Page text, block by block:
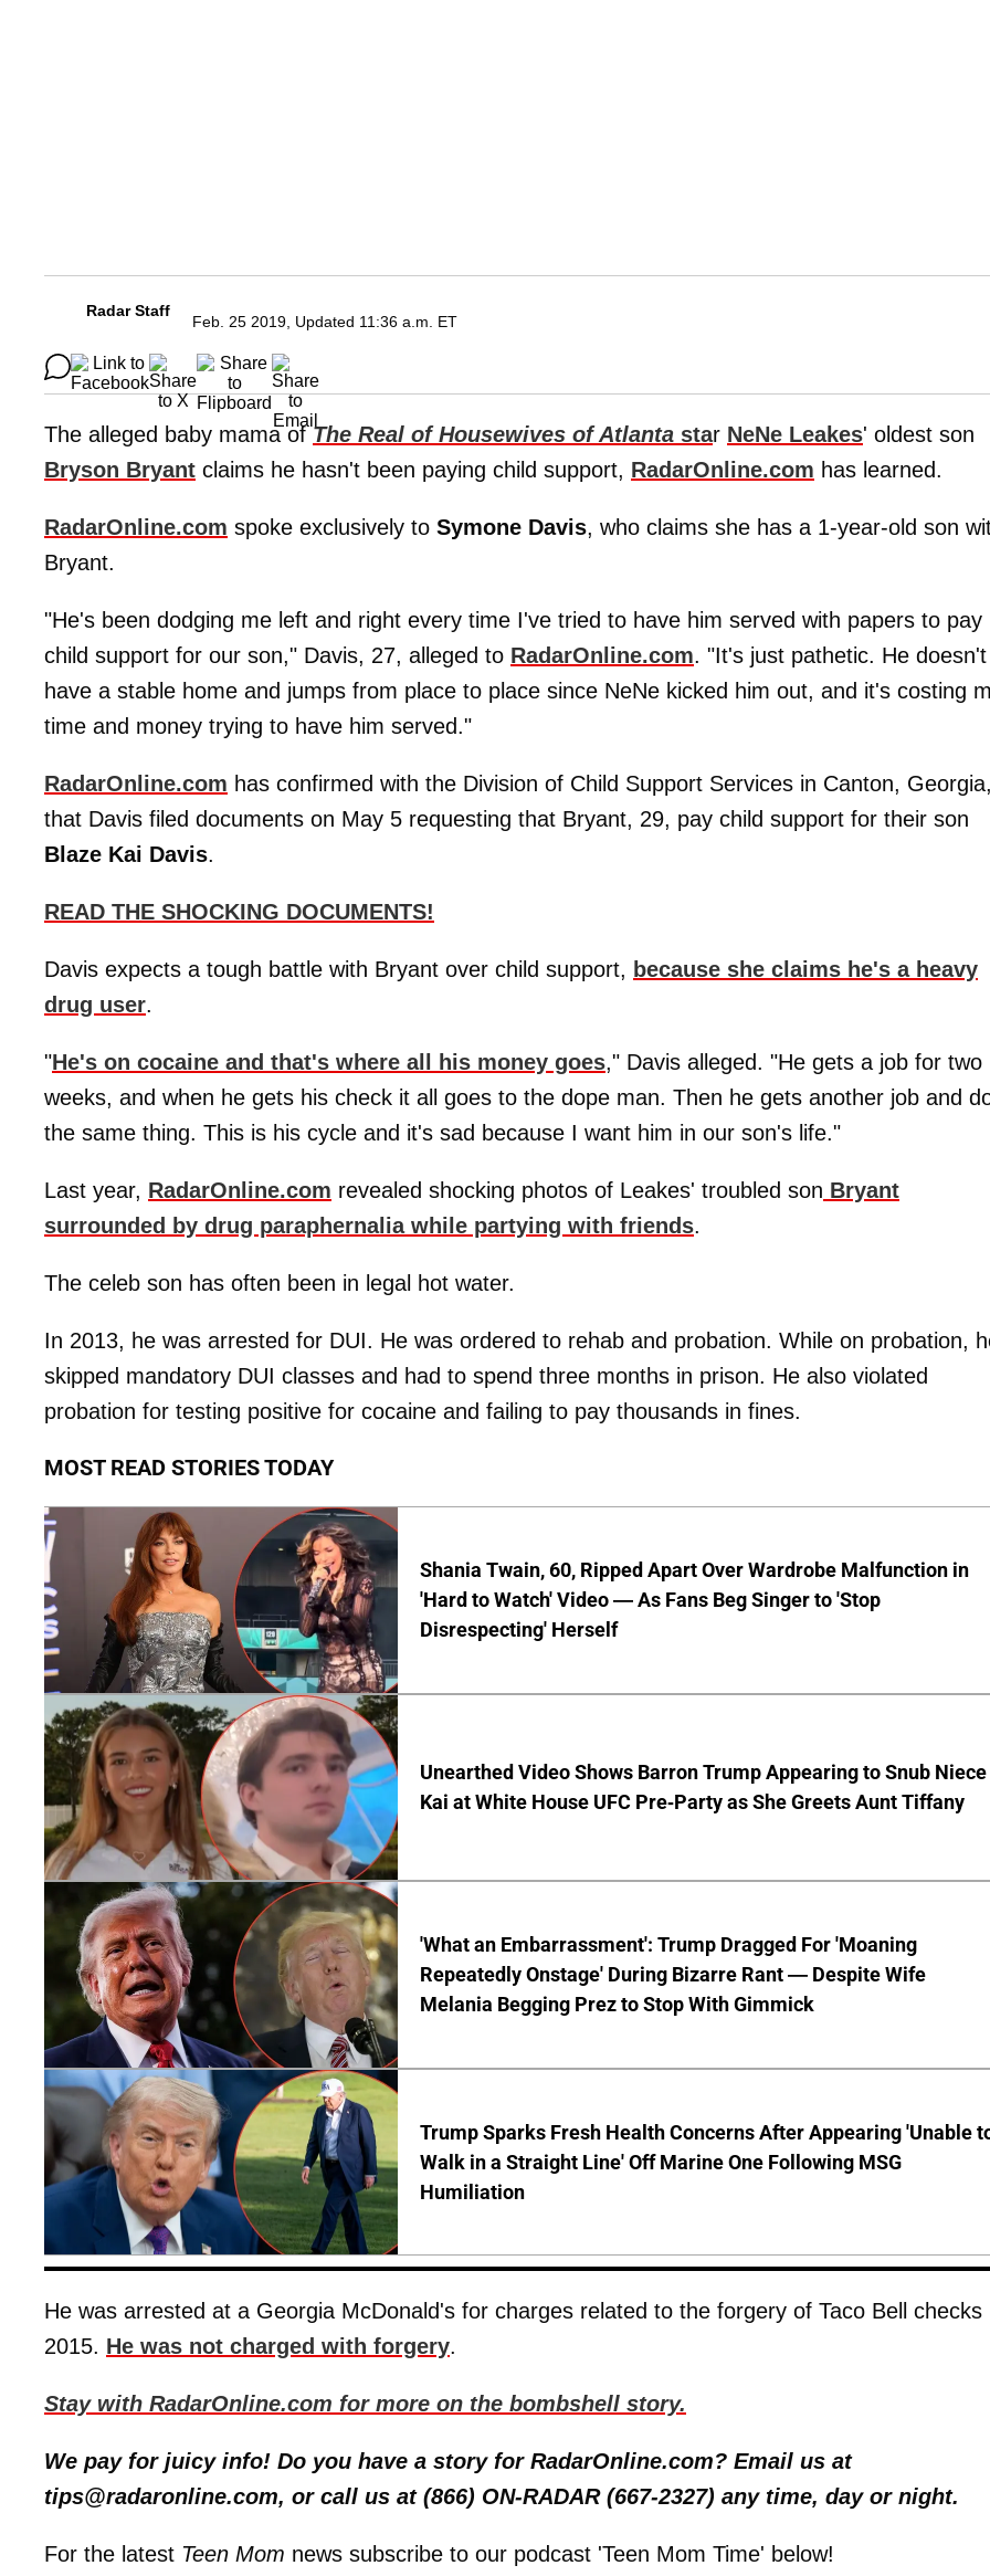
Radar Staff
Feb. 25 2019, Updated 11:36 a.m. ET
The alleged baby mama ofThe Real of Housewives of Atlanta star NeNe Leakes' oldest son
Bryson Bryant claims he hasn't been paying child support, RadarOnline.com has learned.
RadarOnline.com spoke exclusively to Symone Davis, who claims she has a 1-year-old son
Bryant.
"He's been dodging me left and right every time I've tried to have him served with papers to pay
child support for our son," Davis, 27, alleged to RadarOnline.com. "It's just pathetic. He doesn't
have a stable home and jumps from place to place since NeNe kicked him out, and it's costing
time and money trying to have him served."
RadarOnline.com has confirmed with the Division of Child Support Services in Canton,
that Davis filed documents on May 5 requesting that Bryant, 29, pay child support for their son
Blaze Kai Davis.
READ THE SHOCKING DOCUMENTS!
Davis expects a tough battle with Bryant over child support, because she claims he's a heavy
drug user.
"He's on cocaine and that's where all his money goes," Davis alleged. "He gets a job for two
weeks, and when he gets his check it all goes to the dope man. Then he gets another job and
the same thing. This is his cycle and it's sad because I want him in our son's life."
Last year, RadarOnline.com revealed shocking photos of Leakes' troubled son Bryant
surrounded by drug paraphernalia while partying with friends.
The celeb son has often been in legal hot water.
In 2013, he was arrested for DUI. He was ordered to rehab and probation. While on probation,
skipped mandatory DUI classes and had to spend three months in prison. He also violated
probation for testing positive for cocaine and failing to pay thousands in fines.
MOST READ STORIES TODAY
Shania Twain, 60, Ripped Apart Over Wardrobe Malfunction in
'Hard to Watch' Video — As Fans Beg Singer to 'Stop
Disrespecting' Herself
Unearthed Video Shows Barron Trump Appearing to Snub Niece
Kai at White House UFC Pre-Party as She Greets Aunt Tiffany
'What an Embarrassment': Trump Dragged For 'Moaning
Repeatedly Onstage' During Bizarre Rant — Despite Wife
Melania Begging Prez to Stop With Gimmick
Trump Sparks Fresh Health Concerns After Appearing 'Unable
Walk in a Straight Line' Off Marine One Following MSG
Humiliation
He was arrested at a Georgia McDonald's for charges related to the forgery of Taco Bell checks
2015. He was not charged with forgery.
Stay with RadarOnline.com for more on the bombshell story.
We pay for juicy info! Do you have a story for RadarOnline.com? Email us at
tips@radaronline.com, or call us at (866) ON-RADAR (667-2327) any time, day or night.
For the latest Teen Mom news subscribe to our podcast 'Teen Mom Time' below!